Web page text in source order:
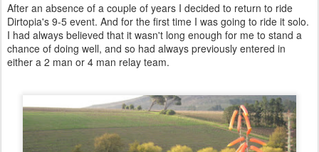
After an absence of a couple of years I decided to return to ride
Dirtopia's 9-5 event. And for the first time I was going to ride it solo.
I had always believed that it wasn't long enough for me to stand a
chance of doing well, and so had always previously entered in
either a 2 man or 4 man relay team.